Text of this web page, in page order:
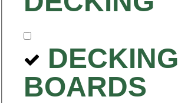
DECKING
BOARDS